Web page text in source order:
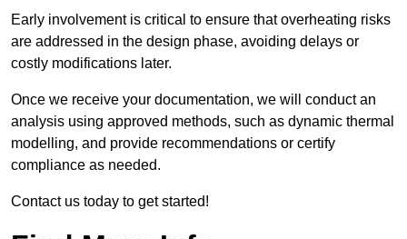
Early involvement is critical to ensure that overheating risks
are addressed in the design phase, avoiding delays or
costly modifications later.
Once we receive your documentation, we will conduct an
analysis using approved methods, such as dynamic thermal
modelling, and provide recommendations or certify
compliance as needed.
Contact us today to get started!